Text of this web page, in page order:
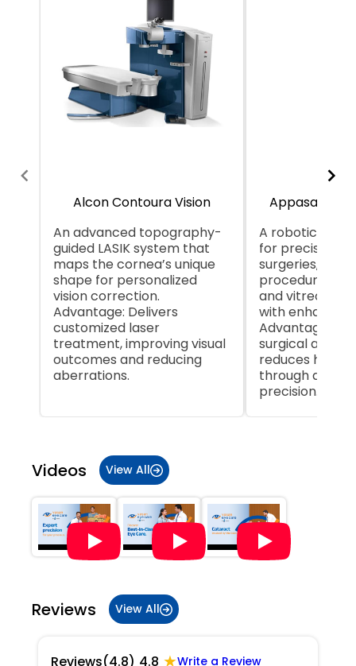
Alcon Contoura Vision
An advanced topography-
guided LASIK system that
maps the cornea’s unique
shape for personalized
vision correction.
Advantage: Delivers
customized laser
treatment, improving visual
outcomes and reducing
aberrations.
Appasamy
A robotic
for precision
surgeries,
procedures
and
with
Advantage:
surgical
reduces
through
precision.
of
Videos View All
Reviews View All
Reviews(4.8) 4.8 ★Write a Review